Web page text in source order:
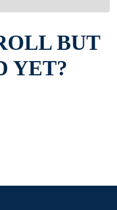
BUT
YET?